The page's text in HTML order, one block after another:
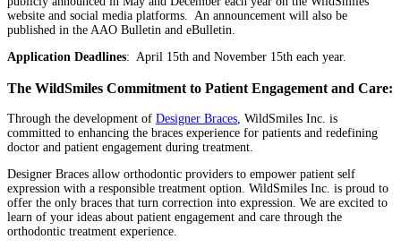
website and social media platforms. An announcement will also be
published in the AAO Bulletin and eBulletin.
Application Deadlines: April 15th and November 15th each year.
The WildSmiles Commitment to Patient Engagement and Care:
Through the development of Designer Braces, WildSmiles Inc. is
committed to enhancing the braces experience for patients and redefining
doctor and patient engagement during treatment.
Designer Braces allow orthodontic providers to empower patient self
expression with a responsible treatment option. WildSmiles Inc. is proud to
offer the only braces that turn correction into expression. We are excited to
learn of your ideas about patient engagement and care through the
orthodontic treatment experience.